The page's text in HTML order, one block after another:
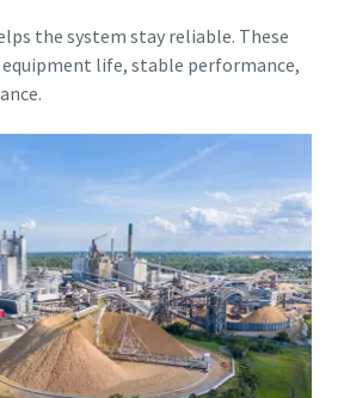
the system stay reliable. These
life, stable performance,